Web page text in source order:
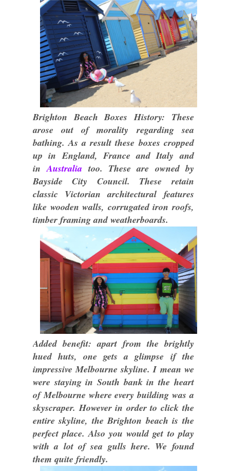
Brighton Beach Boxes History: These
arose out of morality regarding sea
bathing. As a result these boxes cropped
up in England, France and Italy and
inAustralia too. These are owned by
Bayside City Council. These retain
classic Victorian architectural features
like wooden walls, corrugated iron roofs,
timber framing and weatherboards.
Added benefit: apart from the brightly
hued huts, one gets a glimpse if the
impressive Melbourne skyline. I mean we
were staying in South bank in the heart
of Melbourne where every building was a
skyscraper. However in order to click the
entire skyline, the Brighton beach is the
perfect place. Also you would get to play
with a lot of sea gulls here. We found
them quite friendly.